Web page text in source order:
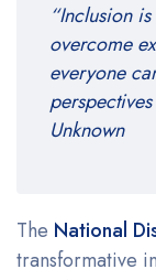
“Inclusion
overcome
everyone
Unknown
The National
transformative